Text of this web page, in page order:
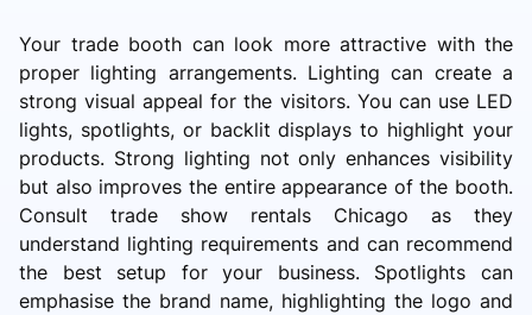
Your trade booth can look more attractive with the
proper lighting arrangements. Lighting can create a
strong visual appeal for the visitors. You can use LED
lights, spotlights, or backlit displays to highlight your
products. Strong lighting not only enhances visibility
but also improves the entire appearance of the booth.
Consult trade show rentals Chicago as they
understand lighting requirements and can recommend
the best setup for your business. Spotlights can
emphasise the brand name, highlighting the logo and